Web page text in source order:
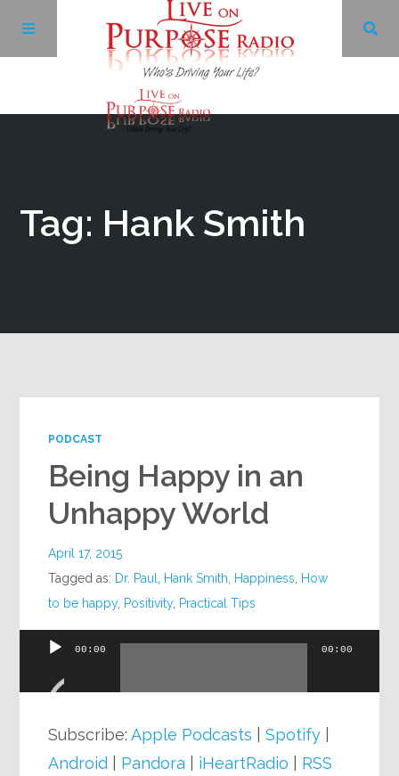
Tag: Hank Smith
PODCAST
Being Happy in an
Unhappy World
April 17, 2015
Tagged as: Dr. Paul Hank Smith Happiness
How
to be happy, Positivity, Practical Tips
Audio
00:00 00:00
Subscribe:Apple Podcasts |Spotify
Android
Pandora iHeartRadio RSS